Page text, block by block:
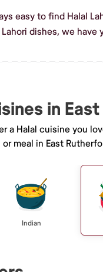
easy to find Halal
dishes, we have
in
a Halal cuisine you
meal in East
Indian